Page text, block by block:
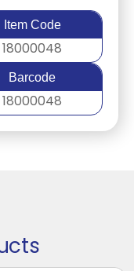
Item Code
18000048
Barcode
18000048